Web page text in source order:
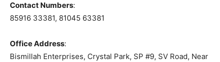
Contact Numbers:
85916 33381, 81045 63381
Office Address:
Bismillah Enterprises, Crystal Park, SP #9, SV Road, Near